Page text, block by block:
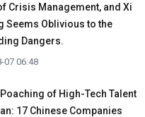
Crisis Management, and Xi
Seems Oblivious to the
Dangers.
07 06:48
of High-Tech Talent
17 Chinese Companies